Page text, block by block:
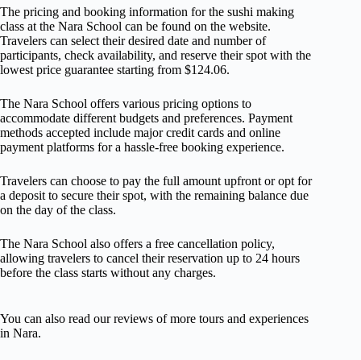
The pricing and booking information for the sushi making
class at the Nara School can be found on the website.
Travelers can select their desired date and number of
participants, check availability, and reserve their spot with the
lowest price guarantee starting from $124.06.
The Nara School offers various pricing options to
accommodate different budgets and preferences. Payment
methods accepted include major credit cards and online
payment platforms for a hassle-free booking experience.
Travelers can choose to pay the full amount upfront or opt for
a deposit to secure their spot, with the remaining balance due
on the day of the class.
The Nara School also offers a free cancellation policy,
allowing travelers to cancel their reservation up to 24 hours
before the class starts without any charges.
You can also read our reviews of more tours and experiences
in Nara.